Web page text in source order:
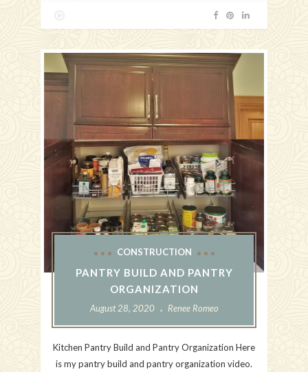
CONSTRUCTION
PANTRY BUILD AND PANTRY
ORGANIZATION
August 28, 2020 Renee Romeo
Kitchen Pantry Build and Pantry Organization Here
is my pantry build and pantry organization video.